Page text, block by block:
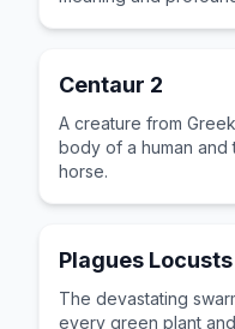
Centaur 2
A creature from
body of a human
horse.
Plagues
The devastating
every green plant